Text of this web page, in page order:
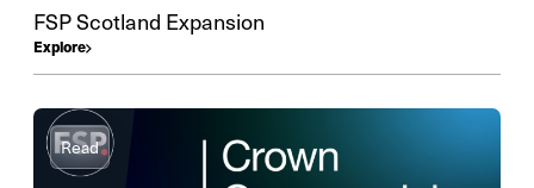
FSP Scotland Expansion
Explore
Read